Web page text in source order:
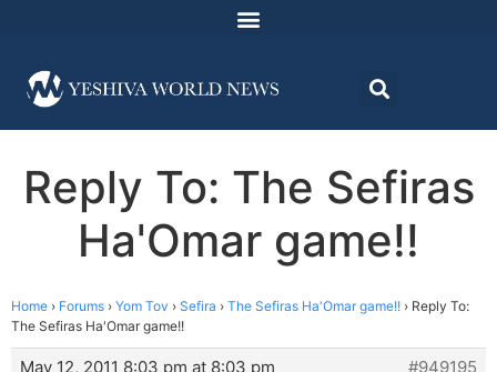
Reply To: The Sefiras
Ha'Omar game!!
Home › Forums › Yom Tov › Sefira › The Sefiras Ha'Omar game!! › Reply To:
The Sefiras Ha'Omar game!!
May 12, 2011 8:03 pm at 8:03 pm
#949195